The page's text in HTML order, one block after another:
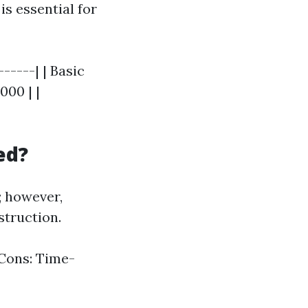
essential for
| | Basic
| |
Time-